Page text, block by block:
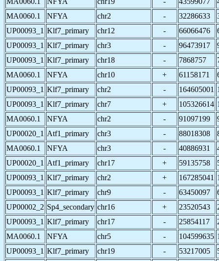
MA0060.1
NFYA chr2 - 32286633
UP00093_1 Klf7_primary chr12 - 66066476
UP00093_1 Klf7_primary chr3 - 96473917
UP00093_1 Klf7_primary chr18 - 7868757
MA0060.1
NFYA chr10 + 61158171
UP00093_1 Klf7_primary chr2 - 164605001
UP00093_1 Klf7_primary chr7 + 105326614
MA0060.1
NFYA chr2 - 91097199
UP00020_1 Atf1_primary chr3 - 88018308
MA0060.1
NFYA chr3 - 40886931
UP00020_1 Atf1_primary chr17 + 59135758
UP00093_1 Klf7_primary chr2 + 167285041
UP00093_1 Klf7_primary chr9 - 63450097
UP00002_2 Sp4_secondary chr16 + 23520543
UP00093_1 Klf7_primary chr17 - 25854117
MA0060.1
NFYA chr5 - 104599635
UP00093_1 Klf7_primary chr19 - 53217005